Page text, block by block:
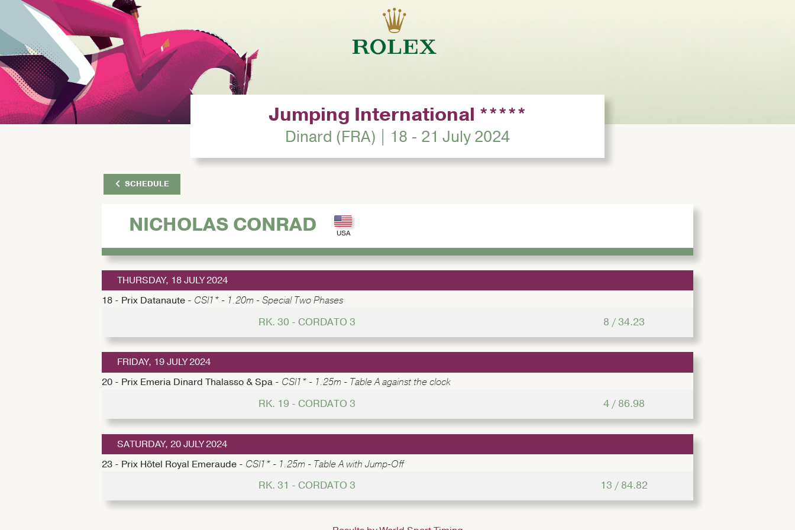
Jumping International *****
Dinard (FRA) | 18 - 21 July 2024
SCHEDULE
NICHOLAS CONRAD
THURSDAY, 18 JULY 2024
18 - Prix Datanaute - CSI1* - 1.20m - Special Two Phases
RK. 30 - CORDATO 3 8 / 34.23
FRIDAY, 19 JULY 2024
20 - Prix Emeria Dinard Thalasso & Spa - CSI1* - 1.25m - Table A against the clock
RK. 19 - CORDATO 3 4 / 86.98
SATURDAY, 20 JULY 2024
23 - Prix Hôtel Royal Emeraude - CSI1* - 1.25m - Table A with Jump-Off
RK. 31 - CORDATO 3 13 / 84.82